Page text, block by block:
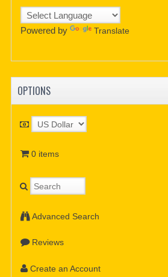
Powered by Translate
OPTIONS
0 items
Advanced Search
Reviews
Create an Account